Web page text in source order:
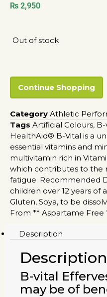
₨ 2,950
Out of stock
Continue Shopping
Category Athletic
Tags Artificial Colours,
HealthAid® B-Vital is a
essential vitamins and
multivitamin rich in
which contributes to the
fatigue. Recommended
children over 12 years of
Gluten, Soya, to be
From ** Aspartame Free
Description
Description
B-vital
may be of